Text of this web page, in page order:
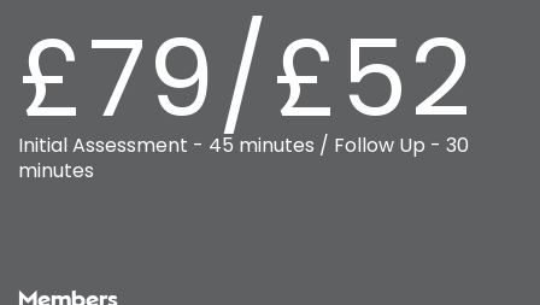
£79/£52
Initial Assessment - 45 minutes / Follow Up - 30
minutes
Members